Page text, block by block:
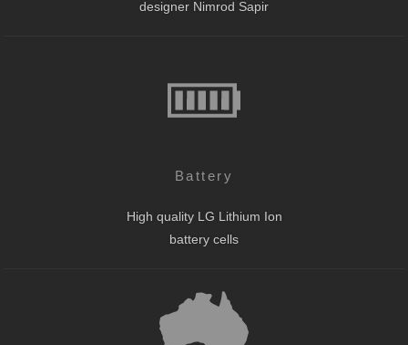
designer Nimrod Sapir
Battery
High quality LG Lithium Ion
battery cells